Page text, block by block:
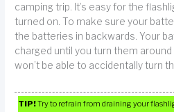
camping trip. It’s easy for the
turned on. To make sure your
the batteries in backwards. Your
charged until you turn them
won’t be able to accidentally turn
TIP!Try to refrain from draining your